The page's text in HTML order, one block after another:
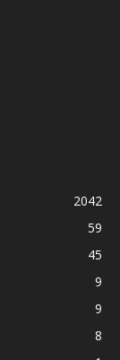
2042
59
45
9
9
8